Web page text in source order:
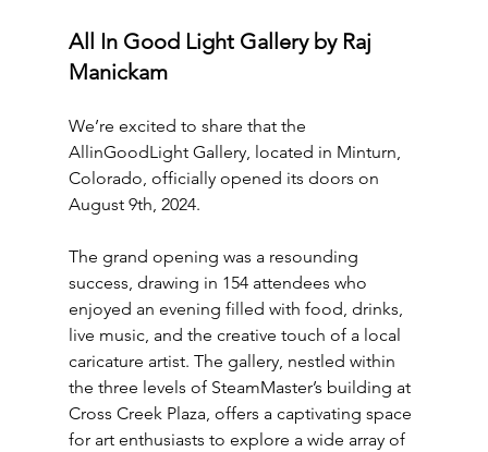
All In Good Light Gallery by Raj
Manickam
We’re excited to share that the
AllinGoodLight Gallery, located in Minturn,
Colorado, officially opened its doors on
August 9th, 2024.
The grand opening was a resounding
success, drawing in 154 attendees who
enjoyed an evening filled with food, drinks,
live music, and the creative touch of a local
caricature artist. The gallery, nestled within
the three levels of SteamMaster’s building at
Cross Creek Plaza, offers a captivating space
for art enthusiasts to explore a wide array of